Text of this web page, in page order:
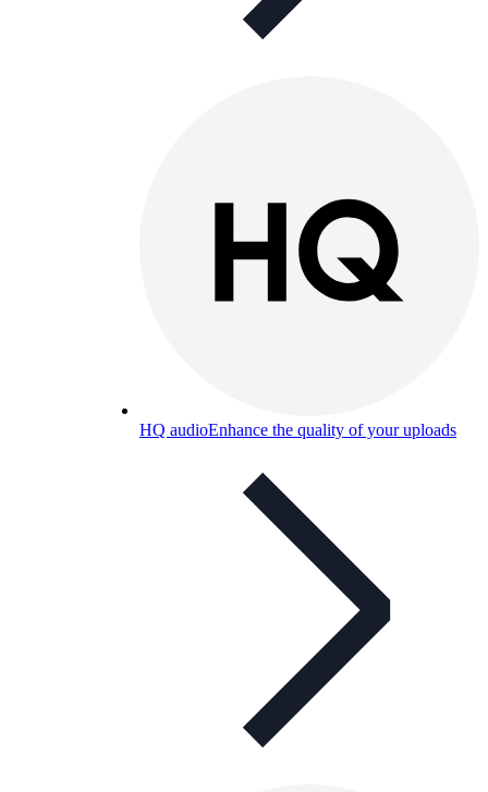
HQ audioEnhance the quality of your uploads